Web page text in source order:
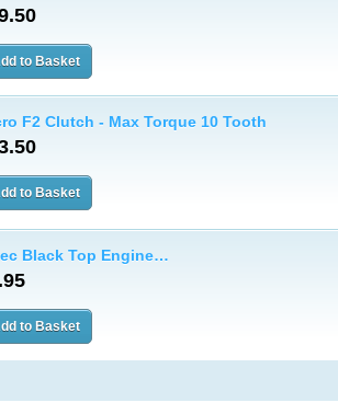
F2 Clutch - Max Torque 10 Tooth
Black Top Engine…